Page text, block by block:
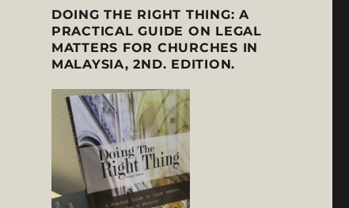
DOING THE RIGHT THING: A
PRACTICAL GUIDE ON LEGAL
MATTERS FOR CHURCHES IN
MALAYSIA, 2ND. EDITION.